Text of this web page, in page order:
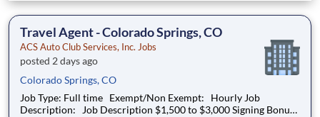
Travel Agent - Colorado Springs, CO
ACS Auto Club Services, Inc. Jobs
posted 2 days ago
Colorado Springs, CO
Job Type: Full time Exempt/Non Exempt: Hourly Job
Description: Job Description $1,500 to $3,000 Signing Bonus